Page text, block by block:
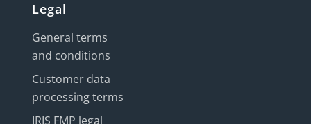
Legal
General terms
and conditions
Customer data
processing terms
IRIS FMP legal